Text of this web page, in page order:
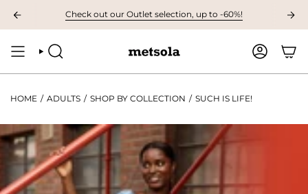
content
AVAILABLE: The first children's collection for autumn, grab your
Check out our Outlet selection, up to -60%!
SEARCH ACCOUNT
HOME / ADULTS / SHOP BY COLLECTION / SUCH IS LIFE!